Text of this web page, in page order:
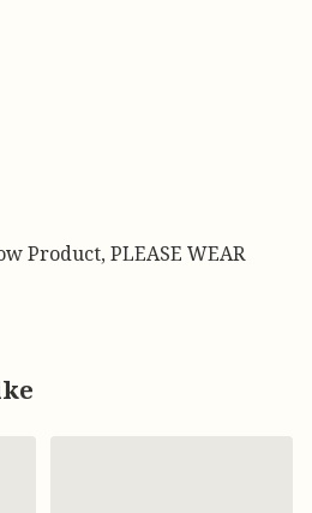
Product, PLEASE WEAR